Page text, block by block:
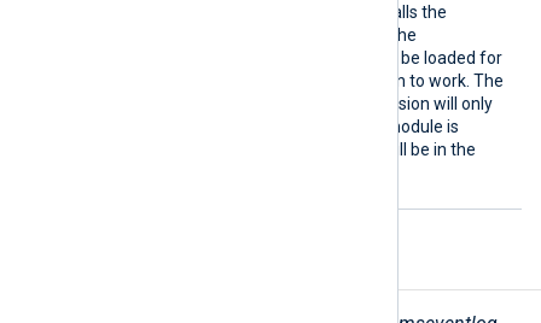
8 encoding. Internally this calls the
procedure. The
module must be loaded for
the character set conversion to work. The
, but conversion will only
module is
loaded, otherwise strings will be in the